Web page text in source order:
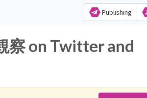
Publishing
察 on Twitter and